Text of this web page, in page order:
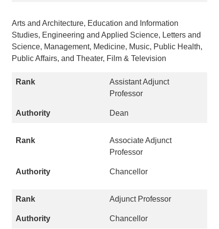
Arts and Architecture, Education and Information
Studies, Engineering and Applied Science, Letters and
Science, Management, Medicine, Music, Public Health,
Public Affairs, and Theater, Film & Television
Assistant Adjunct
Professor
Dean
Associate Adjunct
Professor
Chancellor
Adjunct Professor
Chancellor